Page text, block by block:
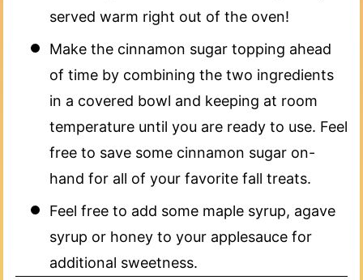
served warm right out of the oven!
Make the cinnamon sugar topping ahead
of time by combining the two ingredients
in a covered bowl and keeping at room
temperature until you are ready to use. Feel
free to save some cinnamon sugar on-
hand for all of your favorite fall treats.
Feel free to add some maple syrup, agave
syrup or honey to your applesauce for
additional sweetness.